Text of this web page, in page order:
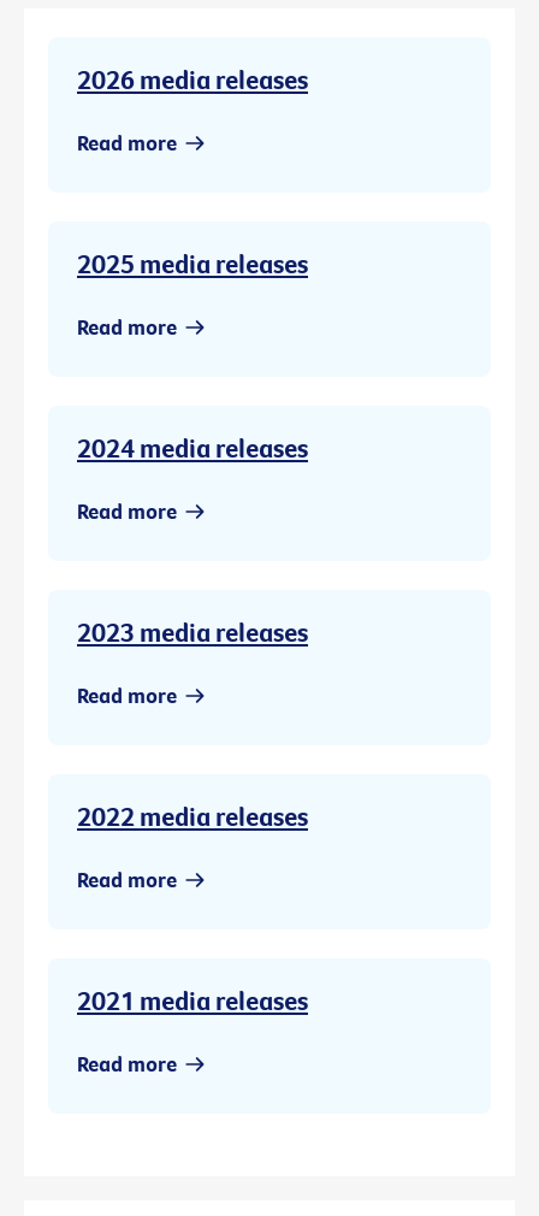
2026 media releases
Read more
2025 media releases
Read more
2024 media releases
Read more
2023 media releases
Read more
2022 media releases
Read more
2021 media releases
Read more